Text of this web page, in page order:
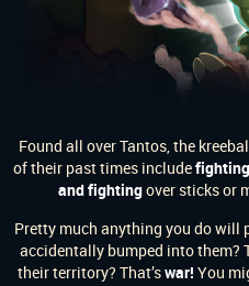
Found all over Tantos, the
of their past times include
and fightingover sticks or
Pretty much anything you do will
accidentally bumped into them?
their territory? That’swar! You